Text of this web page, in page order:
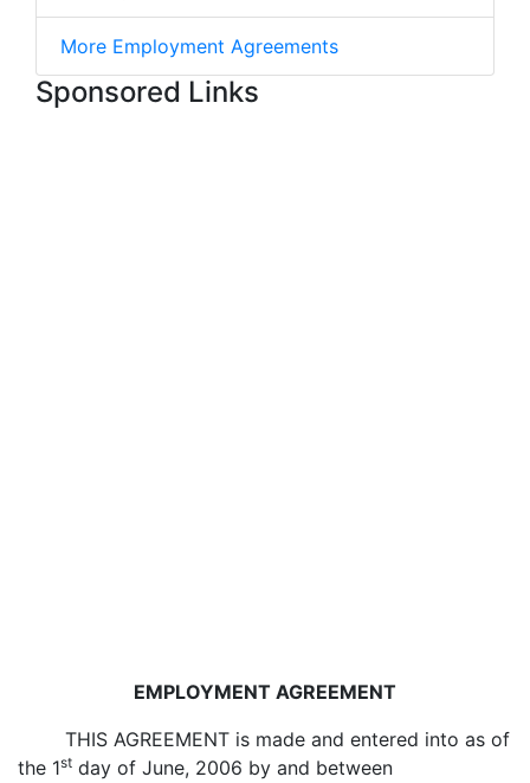
More Employment Agreements
Sponsored Links
EMPLOYMENT AGREEMENT
THIS AGREEMENT is made and entered into as of
the 1st day of June, 2006 by and between